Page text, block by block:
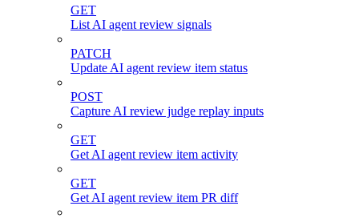
GET
List AI agent review signals
PATCH
Update AI agent review item status
POST
Capture AI review judge replay inputs
GET
Get AI agent review item activity
GET
Get AI agent review item PR diff